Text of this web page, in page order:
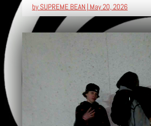
by SUPREME BEAN| May 20, 2026